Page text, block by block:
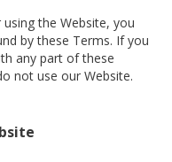
using the Website, you
by these Terms. If you
any part of these
not use our Website.